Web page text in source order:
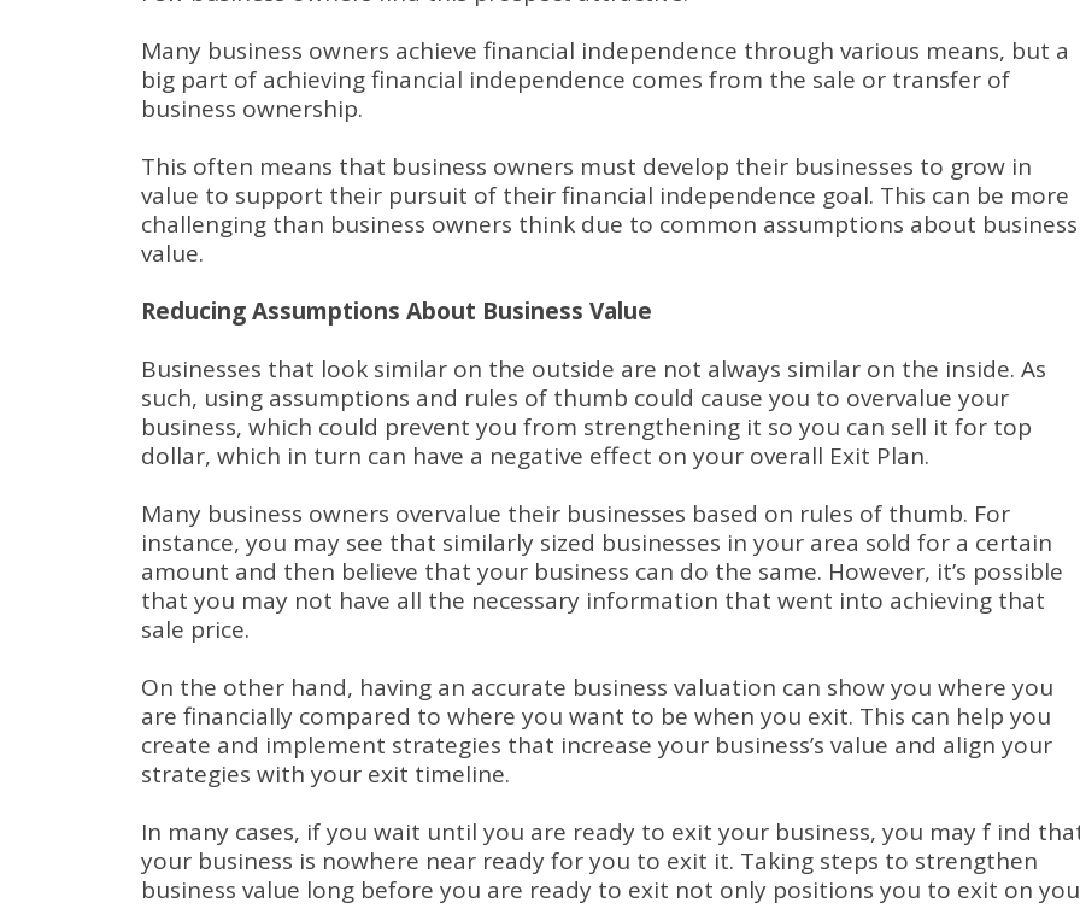
Many business owners achieve financial independence through various means, but a
big part of achieving financial independence comes from the sale or transfer of
business ownership.
This often means that business owners must develop their businesses to grow in
value to support their pursuit of their financial independence goal. This can be more
challenging than business owners think due to common assumptions about business
value.
Reducing Assumptions About Business Value
Businesses that look similar on the outside are not always similar on the inside. As
such, using assumptions and rules of thumb could cause you to overvalue your
business, which could prevent you from strengthening it so you can sell it for top
dollar, which in turn can have a negative effect on your overall Exit Plan.
Many business owners overvalue their businesses based on rules of thumb. For
instance, you may see that similarly sized businesses in your area sold for a certain
amount and then believe that your business can do the same. However, it’s possible
that you may not have all the necessary information that went into achieving that
sale price.
On the other hand, having an accurate business valuation can show you where you
are financially compared to where you want to be when you exit. This can help you
create and implement strategies that increase your business’s value and align your
strategies with your exit timeline.
In many cases, if you wait until you are ready to exit your business, you may f ind
your business is nowhere near ready for you to exit it. Taking steps to strengthen
business value long before you are ready to exit not only positions you to exit on